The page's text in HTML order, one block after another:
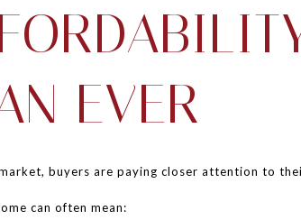
EVER
buyers are paying closer attention to
can often mean: